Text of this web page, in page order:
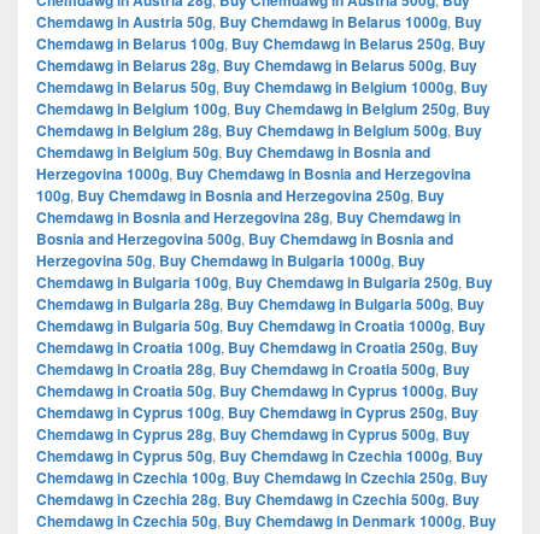
Chemdawg in Austria 50g, Buy Chemdawg in Belarus 1000g, Buy
Chemdawg in Belarus 100g, Buy Chemdawg in Belarus 250g, Buy
Chemdawg in Belarus 28g, Buy Chemdawg in Belarus 500g, Buy
Chemdawg in Belarus 50g, Buy Chemdawg in Belgium 1000g, Buy
Chemdawg in Belgium 100g, Buy Chemdawg in Belgium 250g, Buy
Chemdawg in Belgium 28g, Buy Chemdawg in Belgium 500g, Buy
Chemdawg in Belgium 50g, Buy Chemdawg in Bosnia and
Herzegovina 1000g, Buy Chemdawg in Bosnia and Herzegovina
100g, Buy Chemdawg in Bosnia and Herzegovina 250g, Buy
Chemdawg in Bosnia and Herzegovina 28g, Buy Chemdawg in
Bosnia and Herzegovina 500g, Buy Chemdawg in Bosnia and
Herzegovina 50g, Buy Chemdawg in Bulgaria 1000g, Buy
Chemdawg in Bulgaria 100g, Buy Chemdawg in Bulgaria 250g, Buy
Chemdawg in Bulgaria 28g, Buy Chemdawg in Bulgaria 500g, Buy
Chemdawg in Bulgaria 50g, Buy Chemdawg in Croatia 1000g, Buy
Chemdawg in Croatia 100g, Buy Chemdawg in Croatia 250g, Buy
Chemdawg in Croatia 28g, Buy Chemdawg in Croatia 500g, Buy
Chemdawg in Croatia 50g, Buy Chemdawg in Cyprus 1000g, Buy
Chemdawg in Cyprus 100g, Buy Chemdawg in Cyprus 250g, Buy
Chemdawg in Cyprus 28g, Buy Chemdawg in Cyprus 500g, Buy
Chemdawg in Cyprus 50g, Buy Chemdawg in Czechia 1000g, Buy
Chemdawg in Czechia 100g, Buy Chemdawg in Czechia 250g, Buy
Chemdawg in Czechia 28g, Buy Chemdawg in Czechia 500g, Buy
Chemdawg in Czechia 50g, Buy Chemdawg in Denmark 1000g, Buy